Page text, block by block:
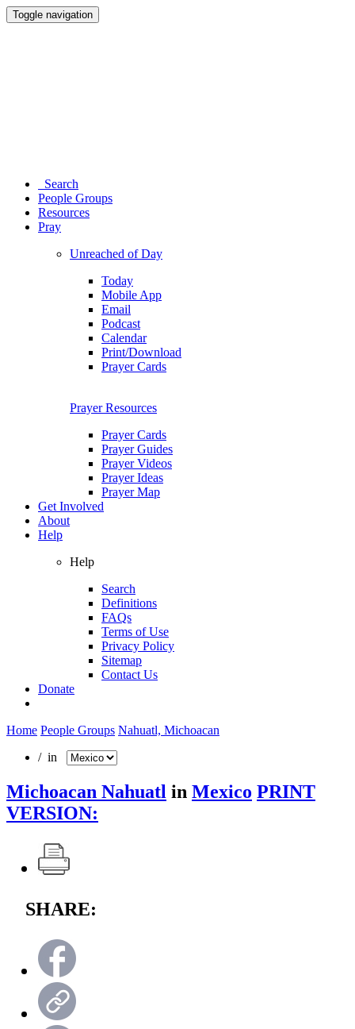
Toggle navigation
Search
People Groups
Resources
Pray
Unreached of Day
Today
Mobile App
Email
Podcast
Calendar
Print/Download
Prayer Cards
Prayer Resources
Prayer Cards
Prayer Guides
Prayer Videos
Prayer Ideas
Prayer Map
Get Involved
About
Help
Help
Search
Definitions
FAQs
Terms of Use
Privacy Policy
Sitemap
Contact Us
Donate
Home People Groups Nahuatl, Michoacan
/ in
Michoacan Nahuatl in Mexico PRINT
VERSION:
SHARE: